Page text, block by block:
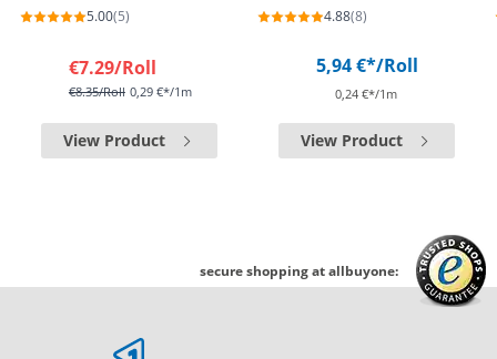
5.00(5)
€7.29/Roll
€8.35/Roll 0,29 €*/1m
View Product
4.88(8)
5,94 €*/Roll
0,24 €*/1m
View Product
secure shopping at allbuyone: